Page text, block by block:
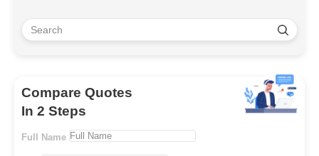
Compare Quotes
In 2 Steps
Full Name